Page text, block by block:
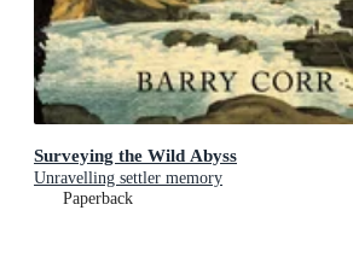
Surveying the Wild Abyss
Unravelling settler memory
Paperback